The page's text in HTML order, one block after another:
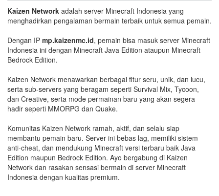
Kaizen Network adalah server Minecraft Indonesia yang
menghadirkan pengalaman bermain terbaik untuk semua pemain.
Dengan IP mp.kaizenmc.id, pemain bisa masuk server Minecraft
Indonesia ini dengan Minecraft Java Edition ataupun Minecraft
Bedrock Edition.
Kaizen Network menawarkan berbagai fitur seru, unik, dan lucu,
serta sub-servers yang beragam seperti Survival Mix, Tycoon,
dan Creative, serta mode permainan baru yang akan segera
hadir seperti MMORPG dan Quake.
Komunitas Kaizen Network ramah, aktif, dan selalu siap
membantu pemain baru. Server ini bebas lag, memiliki sistem
anti-cheat, dan mendukung Minecraft versi terbaru baik Java
Edition maupun Bedrock Edition. Ayo bergabung di Kaizen
Network dan rasakan sensasi bermain di server Minecraft
Indonesia dengan kualitas premium.